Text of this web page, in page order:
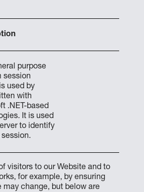
purpose
session
used by
with
.NET-based
It is used
to identify
visitors to our Website and to
for example, by ensuring
may change, but below are